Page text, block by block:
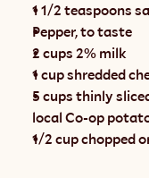
1 1/2 teaspoons
Pepper, to taste
2 cups 2% milk
1 cup shredded
5 cups thinly
local Co-op
1/2 cup chopped